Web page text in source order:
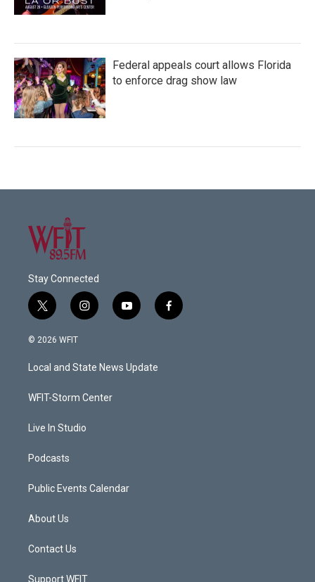
Federal appeals court allows Florida
to enforce drag show law
Stay Connected
t
w
i
t
e
i
n
a
g
a
y
o
u
b
f
a
© 2026 WFIT
Local and State News Update
WFIT-Storm Center
Live In Studio
Podcasts
Public Events Calendar
About Us
Contact Us
Support WFIT